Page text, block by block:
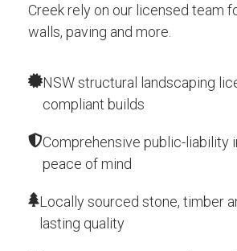
Creek rely on our licensed team
walls, paving and more.
NSW structural landscaping
compliant builds
Comprehensive public-liability
peace of mind
Locally sourced stone, timber
lasting quality